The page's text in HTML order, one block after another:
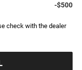
-$500
check with the dealer